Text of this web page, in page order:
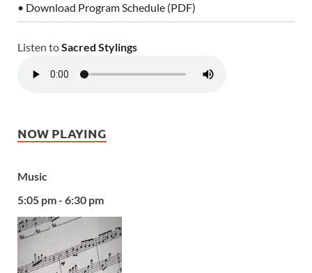
• Download Program Schedule (PDF)
Listen toSacred Stylings
NOW PLAYING
Music
5:05 pm - 6:30 pm